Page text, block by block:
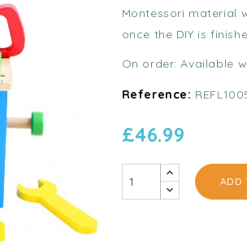
Montessori material
once the DIY is
On order: Available
Reference:
£46.99
ADD